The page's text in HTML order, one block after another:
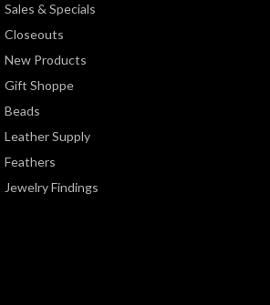
Sales & Specials
Closeouts
New Products
Gift Shoppe
Beads
Leather Supply
Feathers
Jewelry Findings